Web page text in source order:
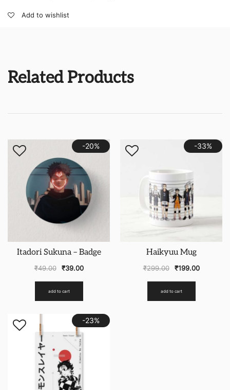
Add to wishlist
Related Products
-20%
Itadori Sukuna – Badge
₹49.00 ₹39.00
add to cart
-33%
Haikyuu Mug
₹299.00 ₹199.00
add to cart
-23%